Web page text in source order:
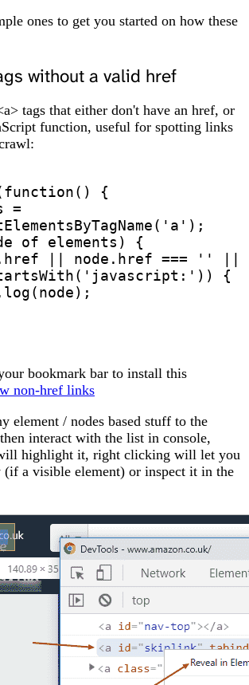
ones to get you started on how these
without a valid href
tags that either don't have an href, or
function, useful for spotting links
{
=
of elements) {
{
bookmark bar to install this
non-href links
element / nodes based stuff to the
interact with the list in console,
highlight it, right clicking will let you
a visible element) or inspect it in the